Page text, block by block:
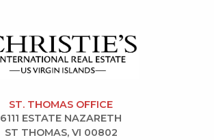
ST. THOMAS OFFICE
6111 ESTATE NAZARETH
ST THOMAS, VI 00802